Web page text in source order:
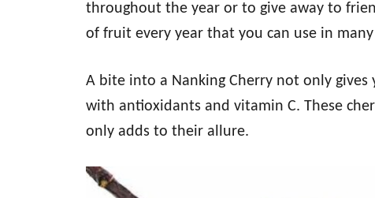
throughout the year or to give away to
of fruit every year that you can use in
A bite into a Nanking Cherry not only
with antioxidants and vitamin C. These
only adds to their allure.